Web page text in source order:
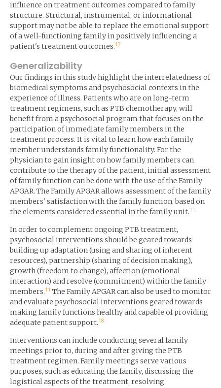
influence on treatment outcomes compared to family
structure. Structural, instrumental, or informational
support may not be able to replace the emotional support
of a well-functioning family in positively influencing a
patient's treatment outcomes.17
Generalizability
Our findings in this study highlight the interrelatedness of
biomedical symptoms and psychosocial contexts in the
experience of illness. Patients who are on long-term
treatment regimens, such as PTB chemotherapy, will
benefit from a psychosocial program that focuses on the
participation of immediate family members in the
treatment process. It is vital to learn how each family
member understands family functionality. For the
physician to gain insight on how family members can
contribute to the therapy of the patient, initial assessment
of family function can be done with the use of the Family
APGAR. The Family APGAR allows assessment of the family
members' satisfaction with the family function, based on
the elements considered essential in the family unit.11
In order to complement ongoing PTB treatment,
psychosocial interventions should be geared towards
building up adaptation (using and sharing of inherent
resources), partnership (sharing of decision making),
growth (freedom to change), affection (emotional
interaction) and resolve (commitment) within the family
members.11 The Family APGAR can also be used to monitor
and evaluate psychosocial interventions geared towards
making family functions healthy and capable of providing
adequate patient support.18
Interventions can include conducting several family
meetings prior to, during and after giving the PTB
treatment regimen. Family meetings serve various
purposes, such as educating the family, discussing the
logistical aspects of the treatment, resolving